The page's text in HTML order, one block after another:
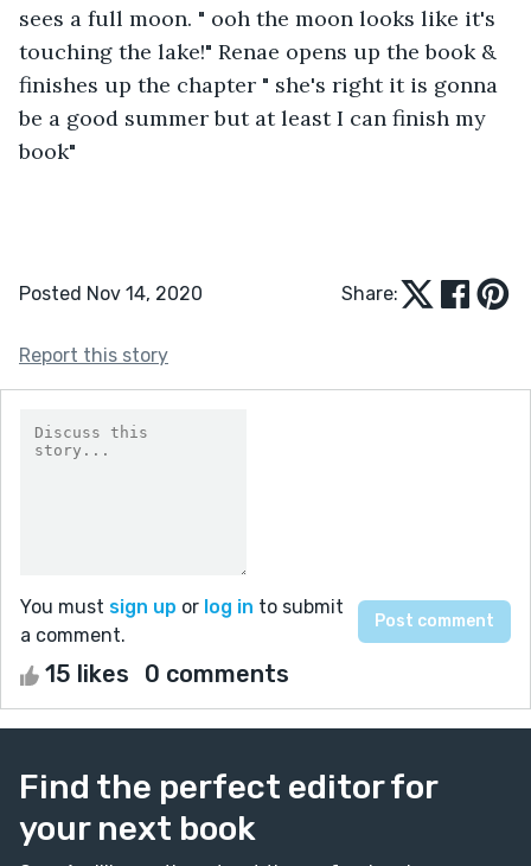
sees a full moon. " ooh the moon looks like it's
touching the lake!" Renae opens up the book &
finishes up the chapter " she's right it is gonna
be a good summer but at least I can finish my
book"
Posted Nov 14, 2020 Share:
Report this story
You must sign up or log in to submit
a comment.
15 likes 0 comments
Find the perfect editor for
your next book